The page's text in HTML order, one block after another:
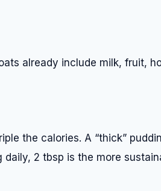
already include milk, fruit,
the calories. A “thick”
daily, 2 tbsp is the more